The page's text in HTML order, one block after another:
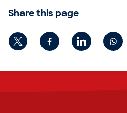
Share this page